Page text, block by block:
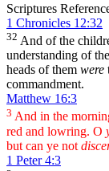
Scriptures
1 Chronicles 12:32
32 And of the
understanding of
heads of them were
commandment.
Matthew 16:3
3 And in the
red and lowring. O
but can ye not
1 Peter 4:3